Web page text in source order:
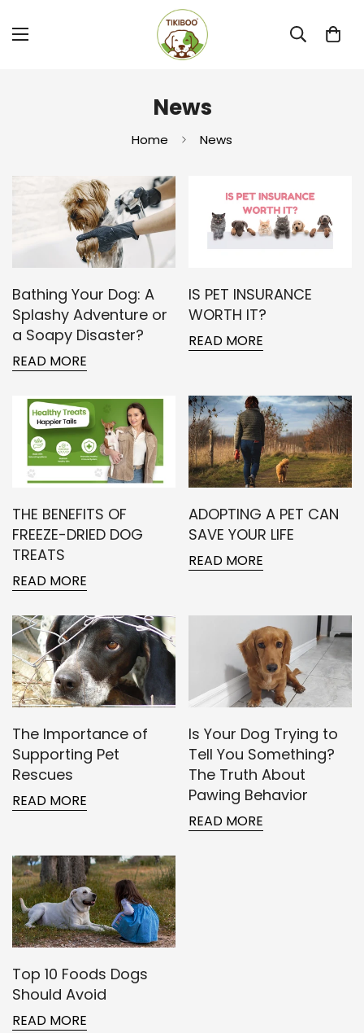
News
Home News
Bathing Your Dog: A
Splashy Adventure or
a Soapy Disaster?
READ MORE
IS PET INSURANCE
WORTH IT?
READ MORE
THE BENEFITS OF
FREEZE-DRIED DOG
TREATS
READ MORE
ADOPTING A PET CAN
SAVE YOUR LIFE
READ MORE
The Importance of
Supporting Pet
Rescues
READ MORE
Is Your Dog Trying to
Tell You Something?
The Truth About
Pawing Behavior
READ MORE
Top 10 Foods Dogs
Should Avoid
READ MORE
Confirm your age
Are you 18 years old or older?
NO, I'M NOT